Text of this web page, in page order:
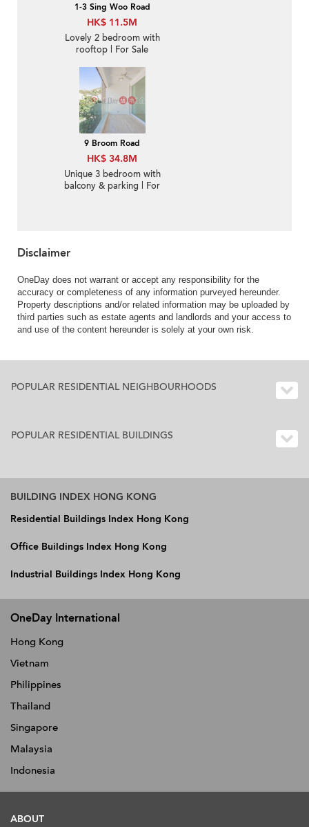
1-3 Sing Woo Road
HK$ 11.5M
Lovely 2 bedroom with
rooftop | For Sale
9 Broom Road
HK$ 34.8M
Unique 3 bedroom with
balcony & parking | For
Disclaimer
OneDay does not warrant or accept any responsibility for the
accuracy or completeness of any information purveyed hereunder.
Property descriptions and/or related information may be uploaded by
third parties such as estate agents and landlords and your access to
and use of the content hereunder is solely at your own risk.
POPULAR RESIDENTIAL NEIGHBOURHOODS
POPULAR RESIDENTIAL BUILDINGS
BUILDING INDEX HONG KONG
Residential Buildings Index Hong Kong
Office Buildings Index Hong Kong
Industrial Buildings Index Hong Kong
OneDay International
Hong Kong
Vietnam
Philippines
Thailand
Singapore
Malaysia
Indonesia
ABOUT